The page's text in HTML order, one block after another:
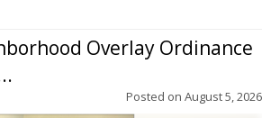
Overlay Ordinance
Posted on August 5, 2026